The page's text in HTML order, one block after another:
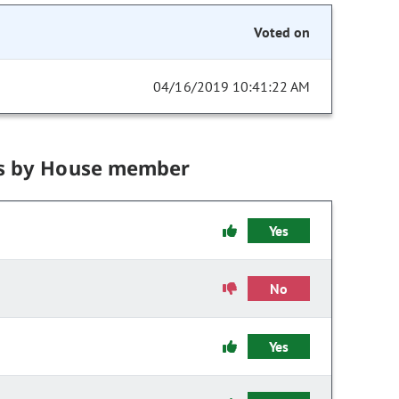
Voted on
04/16/2019 10:41:22 AM
by House member
Yes
No
Yes